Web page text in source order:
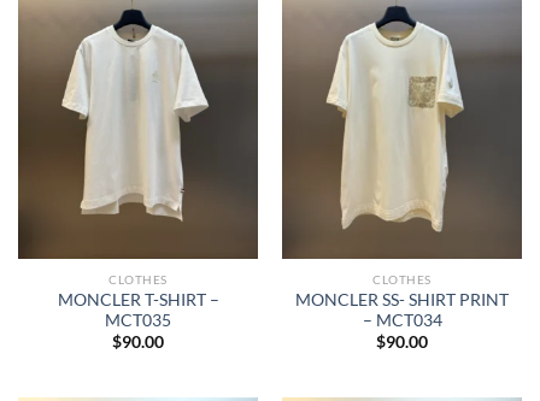
CLOTHES
MONCLER T-SHIRT –
MCT035
$90.00
CLOTHES
MONCLER SS- SHIRT PRINT
– MCT034
$90.00